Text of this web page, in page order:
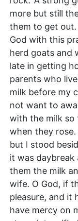
more but still
them to get
God with this
herd goats and
late in getting
parents who
milk before my
not want to
with the milk so
when they
but I stood
it was daybreak
them the milk
wife. O God, if
pleasure, and it
have mercy on